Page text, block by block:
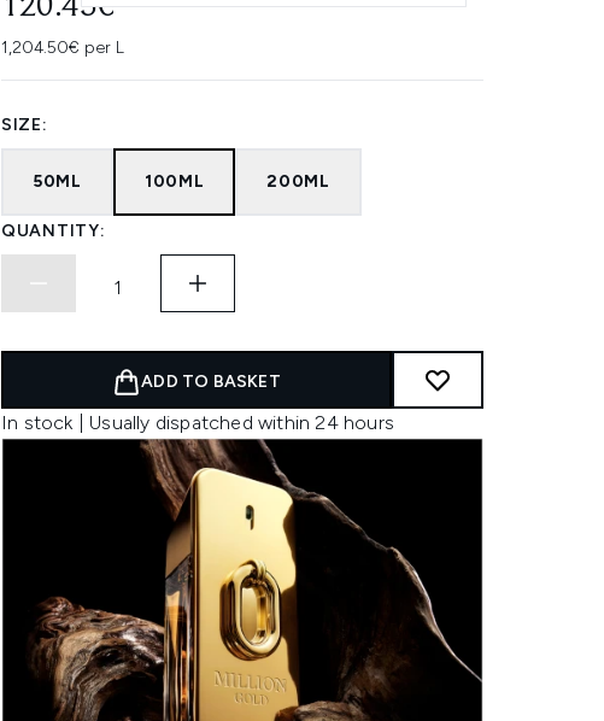
120.45€
1,204.50€ per L
SIZE:
50ML 100ML 200ML
QUANTITY:
ADD TO BASKET
In stock | Usually dispatched within 24 hours